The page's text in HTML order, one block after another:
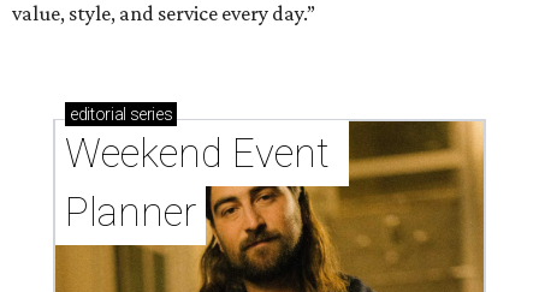
value, style, and service every day.”
editorial series
Weekend Event
Planner